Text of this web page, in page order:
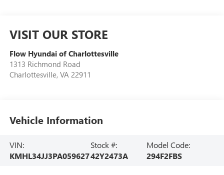
VISIT OUR STORE
Flow Hyundai of Charlottesville
1313 Richmond Road
Charlottesville, VA 22911
Vehicle Information
VIN:
KMHL34JJ3PA059627
Stock #:
42Y2473A
Model Code:
294F2FBS